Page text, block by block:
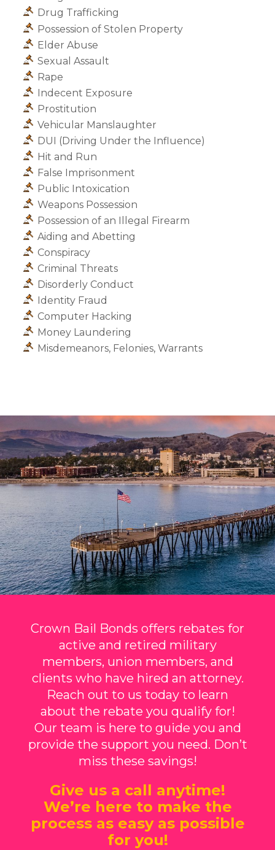
Drug Trafficking
Possession of Stolen Property
Elder Abuse
Sexual Assault
Rape
Indecent Exposure
Prostitution
Vehicular Manslaughter
DUI (Driving Under the Influence)
Hit and Run
False Imprisonment
Public Intoxication
Weapons Possession
Possession of an Illegal Firearm
Aiding and Abetting
Conspiracy
Criminal Threats
Disorderly Conduct
Identity Fraud
Computer Hacking
Money Laundering
Misdemeanors, Felonies, Warrants
Crown Bail Bonds offers rebates for
active and retired military
members, union members, and
clients who have hired an attorney.
Reach out to us today to learn
about the rebate you qualify for!
Our team is here to guide you and
provide the support you need. Don’t
miss these savings!
Give us a call anytime!
We’re here to make the
process as easy as possible
for you!